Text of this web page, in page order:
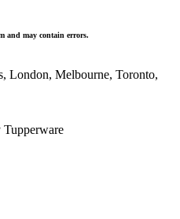
and may contain errors.
London, Melbourne, Toronto,
Tupperware